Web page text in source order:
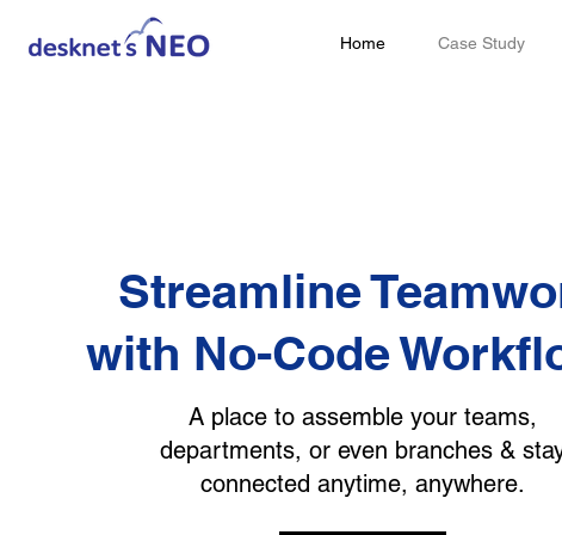
Home Case Study
Streamline
with No-Code
A place to assemble your teams,
departments, or even branches &
connected anytime, anywhere.